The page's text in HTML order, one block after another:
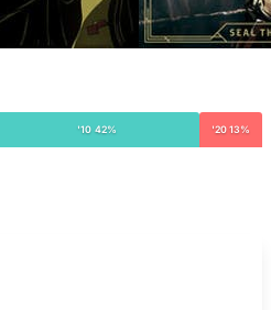
'10 42% '20 13%